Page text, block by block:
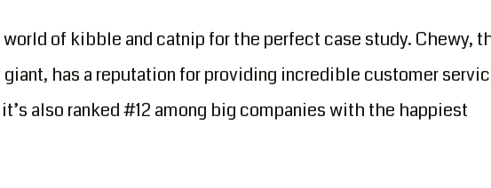
of kibble and catnip for the perfect case study. Chewy,
has a reputation for providing incredible customer
also ranked #12 among big companies with the happiest